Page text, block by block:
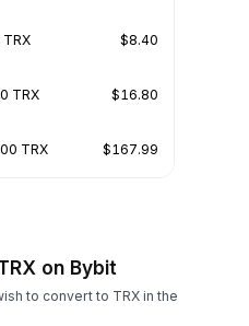
TRX $8.40
TRX $16.80
TRX $167.99
on Bybit
to convert to TRX in the